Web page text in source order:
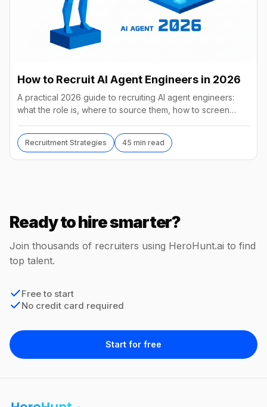
How to Recruit AI Agent Engineers in 2026
A practical 2026 guide to recruiting AI agent engineers:
what the role is, where to source them, how to screen
Recruitment Strategies 45 min read
Ready to hire smarter?
Join thousands of recruiters using HeroHunt.ai to find
top talent.
Free to start
No credit card required
Start for free